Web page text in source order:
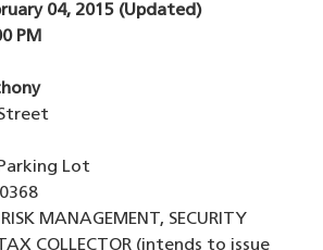
04, 2015 (Updated)
PM
Lot
MANAGEMENT, SECURITY
COLLECTOR (intends to issue